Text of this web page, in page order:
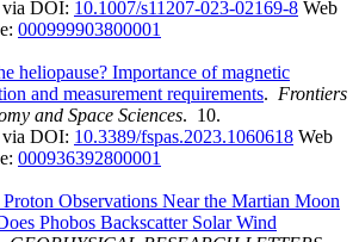
DOI: 10.1007/s11207-023-02169-8 Web
000999903800001
heliopause? Importance of magnetic
and measurement requirements. Frontiers
and Space Sciences. 10.
DOI: 10.3389/fspas.2023.1060618 Web
000936392800001
Observations Near the Martian Moon
Phobos Backscatter Solar Wind